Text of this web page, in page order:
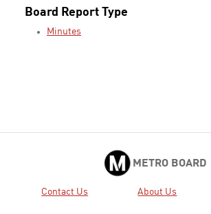
Board Report Type
Minutes
METRO BOARD
Contact Us About Us